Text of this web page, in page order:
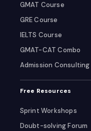
GMAT Course
GRE Course
IELTS Course
GMAT-CAT Combo
Admission Consulting
Free Resources
Sprint Workshops
Doubt-solving Forum